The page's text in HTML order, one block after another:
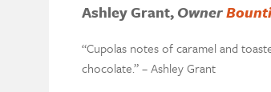
Ashley Grant,Owner
“Cupolas notes of caramel and
chocolate.” – Ashley Grant